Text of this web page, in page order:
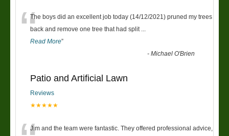
“The boys did an excellent job today (14/12/2021) pruned my trees
back and remove one tree that had split
Read More”
-Michael O'Brien
Patio and Artificial Lawn
Reviews
★★★★★
Jim and the team were fantastic. They offered professional advice,